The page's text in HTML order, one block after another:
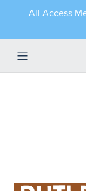
All Access